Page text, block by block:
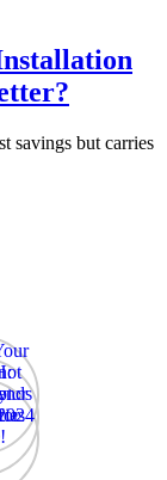
savings but carries